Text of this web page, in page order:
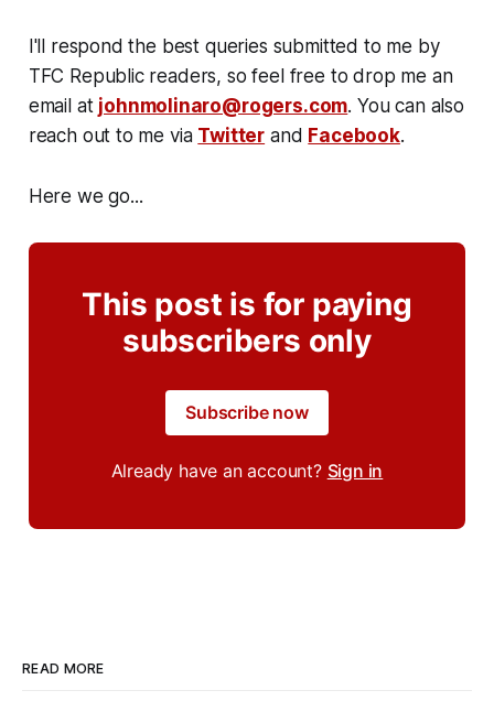
I'll respond the best queries submitted to me by
TFC Republic readers, so feel free to drop me an
email at johnmolinaro@rogers.com. You can also
reach out to me via Twitter and Facebook.
Here we go...
This post is for paying
subscribers only
Subscribe now
Already have an account? Sign in
READ MORE